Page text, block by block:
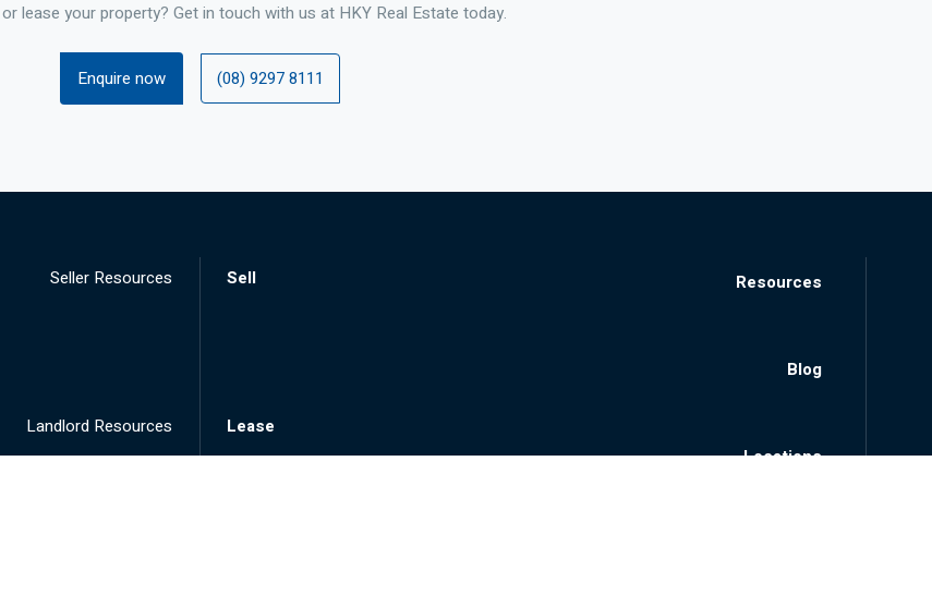
lease your property? Get in touch with us at HKY Real Estate today.
Enquire now (08) 9297 8111
Sell
Seller Resources
Lease
Landlord Resources
Resources
Blog
Locations